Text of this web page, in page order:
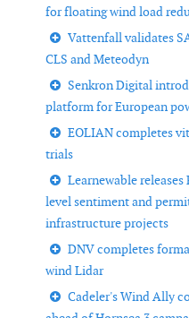
for floating wind load
Vattenfall validates
CLS and Meteodyn
Senkron Digital
platform for European
EOLIAN completes
trials
Learnewable
level sentiment and
infrastructure projects
DNV completes
wind Lidar
Cadeler's Wind Ally